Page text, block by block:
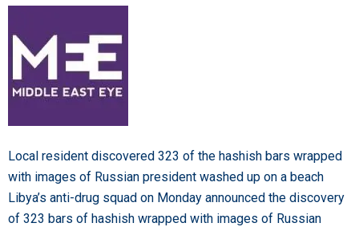
Local resident discovered 323 of the hashish bars wrapped
with images of Russian president washed up on a beach
Libya’s anti-drug squad on Monday announced the discovery
of 323 bars of hashish wrapped with images of Russian